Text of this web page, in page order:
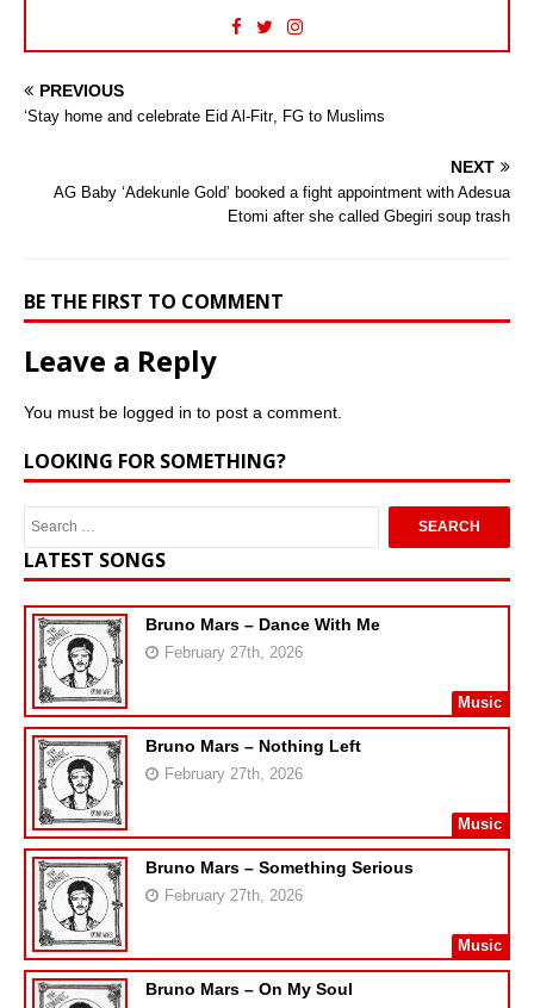
PREVIOUS
‘Stay home and celebrate Eid Al-Fitr, FG to Muslims
NEXT
AG Baby ‘Adekunle Gold’ booked a fight appointment with Adesua
Etomi after she called Gbegiri soup trash
BE THE FIRST TO COMMENT
Leave a Reply
You must be logged in to post a comment.
LOOKING FOR SOMETHING?
LATEST SONGS
Bruno Mars – Dance With Me
February 27th, 2026
Music
Bruno Mars – Nothing Left
February 27th, 2026
Music
Bruno Mars – Something Serious
February 27th, 2026
Music
Bruno Mars – On My Soul